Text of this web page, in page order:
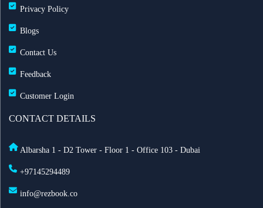
Privacy Policy
Blogs
Contact Us
Feedback
Customer Login
CONTACT DETAILS
Albarsha 1 - D2 Tower - Floor 1 - Office 103 - Dubai
+97145294489
info@rezbook.co